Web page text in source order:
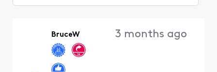
BruceW 3 months ago